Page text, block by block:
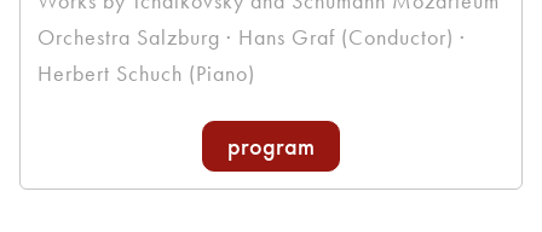
Orchestra Salzburg · Hans Graf (Conductor) ·
Herbert Schuch (Piano)
program